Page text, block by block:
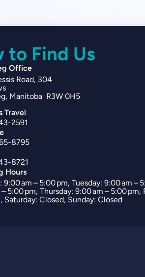
to Find Us
Office
Road 304
Manitoba R3W 0H5
Travel
2591
8795
8721
Hours
9:00 am – 5:00 pm, Tuesday: 9:00 am –
5:00 pm, Thursday: 9:00 am – 5:00 pm,
Saturday: Closed, Sunday: Closed